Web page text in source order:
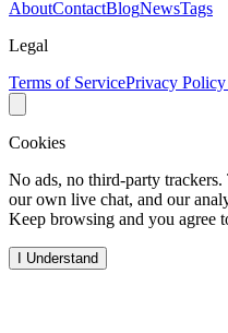
AboutContactBlogNewsTags
Legal
Terms of ServicePrivacy
Cookies
No ads, no third-party
our own live chat, and our
Keep browsing and you agree
I Understand